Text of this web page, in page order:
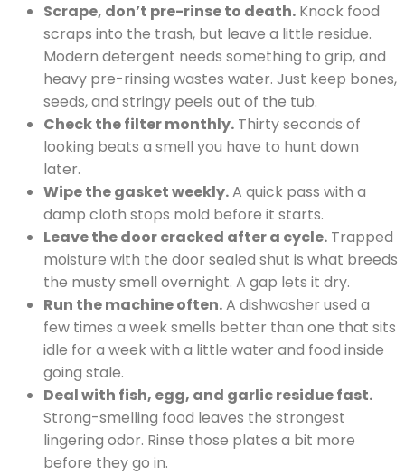
Scrape, don’t pre-rinse to death. Knock food
scraps into the trash, but leave a little residue.
Modern detergent needs something to grip, and
heavy pre-rinsing wastes water. Just keep bones,
seeds, and stringy peels out of the tub.
Check the filter monthly. Thirty seconds of
looking beats a smell you have to hunt down
later.
Wipe the gasket weekly.A quick pass with a
damp cloth stops mold before it starts.
Leave the door cracked after a cycle. Trapped
moisture with the door sealed shut is what breeds
the musty smell overnight. A gap lets it dry.
Run the machine often.A dishwasher used a
few times a week smells better than one that sits
idle for a week with a little water and food inside
going stale.
Deal with fish, egg, and garlic residue fast.
Strong-smelling food leaves the strongest
lingering odor. Rinse those plates a bit more
before they go in.